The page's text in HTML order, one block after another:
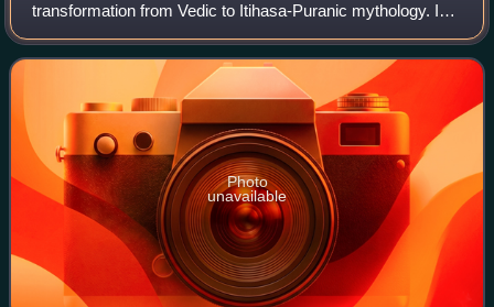
transformation from Vedic to Itihasa-Puranic mythology. In
the Rigveda, Daksha is an aditya and is associated with
priestly skills.
Photo
unavailable